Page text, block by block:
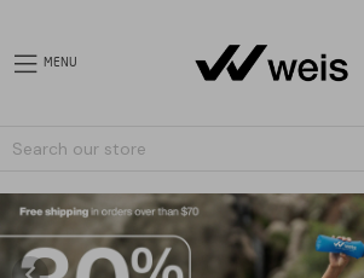
MENU
Liquid
error
(sections/slideshow-